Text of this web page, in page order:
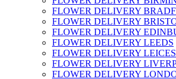
FLOWER DELIVERY
FLOWER DELIVERY
FLOWER DELIVERY
FLOWER DELIVERY LEEDS
FLOWER DELIVERY
FLOWER DELIVERY
FLOWER DELIVERY